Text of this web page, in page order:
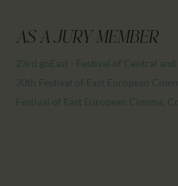
AS A JURY MEMBER
23rd goEast - Festival of Central
30th Festival of East European
Festival of East European Cinema,